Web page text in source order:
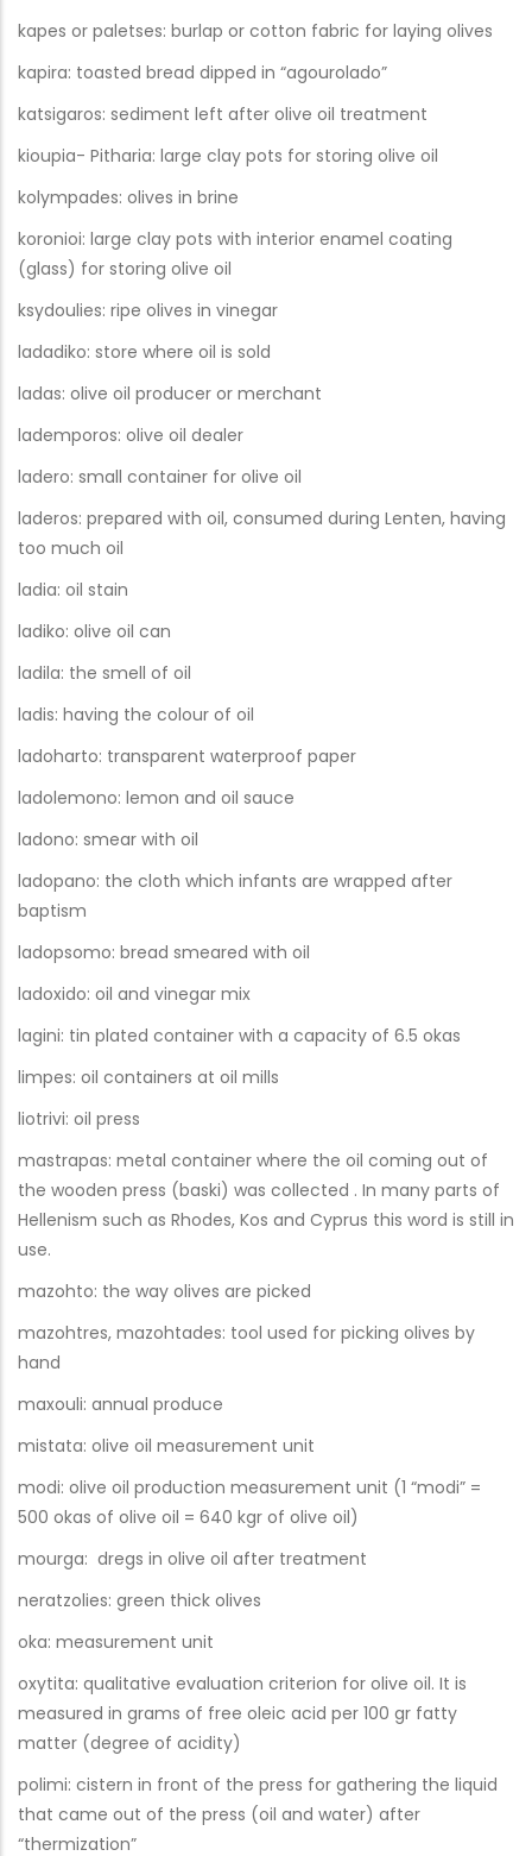
kapes or paletses: burlap or cotton fabric for laying olives
kapira: toasted bread dipped in “agourolado”
katsigaros: sediment left after olive oil treatment
kioupia- Pitharia: large clay pots for storing olive oil
kolympades: olives in brine
koronioi: large clay pots with interior enamel coating
(glass) for storing olive oil
ksydoulies: ripe olives in vinegar
ladadiko: store where oil is sold
ladas: olive oil producer or merchant
lademporos: olive oil dealer
ladero: small container for olive oil
laderos: prepared with oil, consumed during Lenten, having
too much oil
ladia: oil stain
ladiko: olive oil can
ladila: the smell of oil
ladis: having the colour of oil
ladoharto: transparent waterproof paper
ladolemono: lemon and oil sauce
ladono: smear with oil
ladopano: the cloth which infants are wrapped after
baptism
ladopsomo: bread smeared with oil
ladoxido: oil and vinegar mix
lagini: tin plated container with a capacity of 6.5 okas
limpes: oil containers at oil mills
liotrivi: oil press
mastrapas: metal container where the oil coming out of
the wooden press (baski) was collected . In many parts of
Hellenism such as Rhodes, Kos and Cyprus this word is still in
use.
mazohto: the way olives are picked
mazohtres, mazohtades: tool used for picking olives by
hand
maxouli: annual produce
mistata: olive oil measurement unit
modi: olive oil production measurement unit (1 “modi” =
500 okas of olive oil = 640 kgr of olive oil)
mourga: dregs in olive oil after treatment
neratzolies: green thick olives
oka: measurement unit
oxytita: qualitative evaluation criterion for olive oil. It is
measured in grams of free oleic acid per 100 gr fatty
matter (degree of acidity)
polimi: cistern in front of the press for gathering the liquid
that came out of the press (oil and water) after
“thermization”